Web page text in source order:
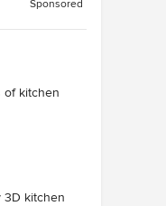
Sponsored
of kitchen
3D kitchen